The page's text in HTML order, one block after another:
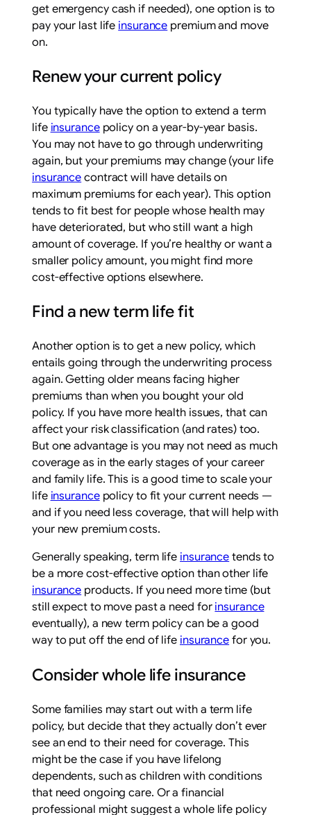
get emergency cash if needed), one option is to
pay your last life insurance premium and move
on.
Renew your current policy
You typically have the option to extend a term
life insurancepolicy on a year-by-year basis.
You may not have to go through underwriting
again, but your premiums may change (your life
insurance contract will have details on
maximum premiums for each year). This option
tends to fit best for people whose health may
have deteriorated, but who still want a high
amount of coverage. If you’re healthy or want a
smaller policy amount, you might find more
cost-effective options elsewhere.
Find a new term life fit
Another option is to get a new policy, which
entails going through the underwriting process
again. Getting older means facing higher
premiums than when you bought your old
policy. If you have more health issues, that can
affect your risk classification (and rates) too.
But one advantage is you may not need as much
coverage as in the early stages of your career
and family life. This is a good time to scale your
life insurancepolicy to fit your current needs —
and if you need less coverage, that will help with
your new premium costs.
Generally speaking, term life insurance tends to
be a more cost-effective option than other life
insurance products. If you need more time (but
still expect to move past a need for insurance
eventually), a new term policy can be a good
way to put off the end of life insurance for you.
Consider whole life insurance
Some families may start out with a term life
policy, but decide that they actually don’t ever
see an end to their need for coverage. This
might be the case if you have lifelong
dependents, such as children with conditions
that need ongoing care. Or a financial
professional might suggest a whole life policy